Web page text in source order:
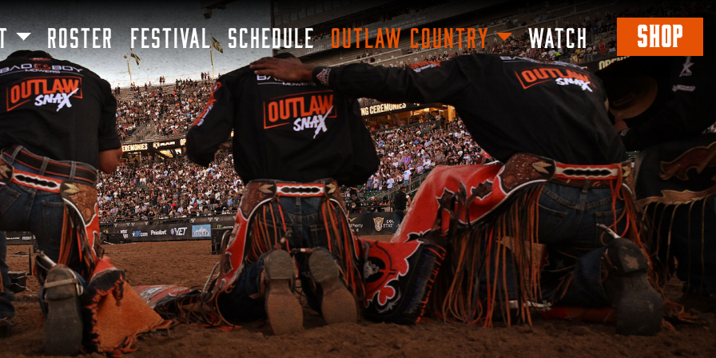
SKIP TO MAIN CONTENT
ROSTER FESTIVAL SCHEDULE OUTLAW COUNTRY WATCH SHOP